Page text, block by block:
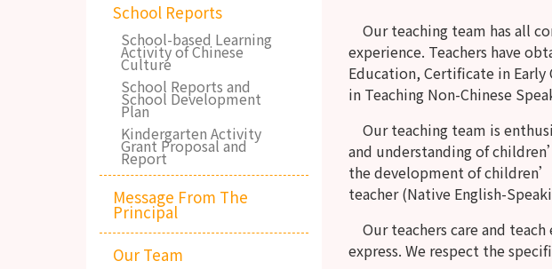
School Reports
School-based Learning
Activity of Chinese
Culture
School Reports and
School Development
Plan
Kindergarten Activity
Grant Proposal and
Report
Message From The
Principal
Our Team
Our teaching team has all
experience. Teachers have
Education, Certificate in
in Teaching Non-Chinese
Our teaching team is
and understanding of
the development of
teacher (Native English-
Our teachers care and
express. We respect the